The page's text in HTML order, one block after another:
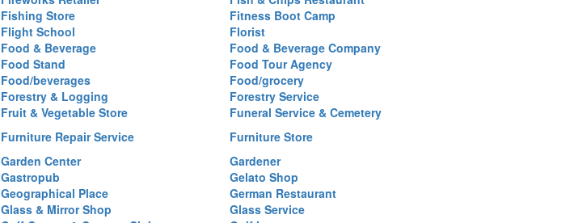
Fishing Store
Fitness Boot Camp
Flight School
Florist
Food & Beverage
Food & Beverage Company
Food Stand
Food Tour Agency
Food/beverages
Food/grocery
Forestry & Logging
Forestry Service
Fruit & Vegetable Store
Funeral Service & Cemetery
Furniture Repair Service
Furniture Store
Garden Center
Gardener
Gastropub
Gelato Shop
Geographical Place
German Restaurant
Glass & Mirror Shop
Glass Service